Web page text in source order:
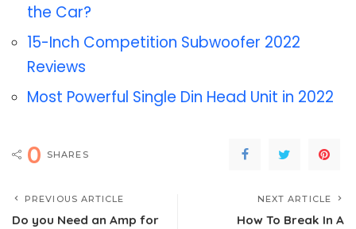
the Car?
15-Inch Competition Subwoofer 2022
Reviews
Most Powerful Single Din Head Unit in 2022
0 SHARES
PREVIOUS ARTICLE
Do you Need an Amp for
NEXT ARTICLE
How To Break In A